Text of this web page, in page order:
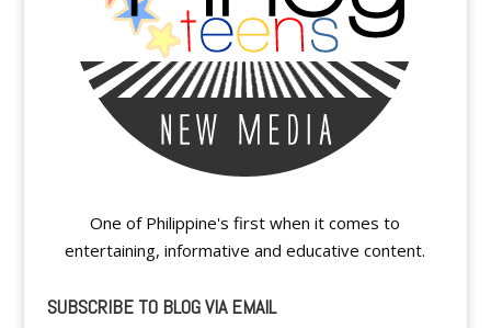
One of Philippine's first when it comes to
entertaining, informative and educative content.
SUBSCRIBE TO BLOG VIA EMAIL